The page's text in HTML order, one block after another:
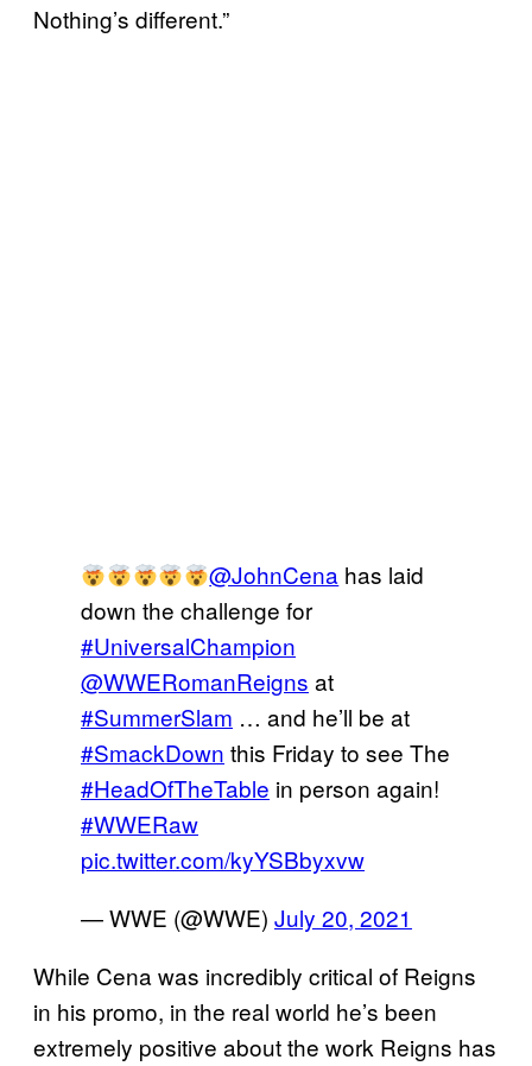
Nothing’s different.”
@JohnCena has laid
down the challenge for
#UniversalChampion
@WWERomanReigns at
#SummerSlam … and he’ll be at
#SmackDown this Friday to see The
#HeadOfTheTable in person again!
#WWERaw
pic.twitter.com/kyYSBbyxvw
— WWE (@WWE) July 20, 2021
While Cena was incredibly critical of Reigns
in his promo, in the real world he’s been
extremely positive about the work Reigns has